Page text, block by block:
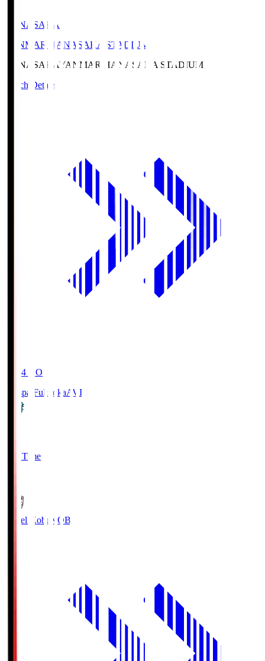
HANASAKA
YANMAR HANASAKA STADIUM
HANASAKAYANMAR HANASAKA STADIUM
Match Details
19:04 KO
Avispa FukuokaAVI
Full Time
Vissel Kobe KOB